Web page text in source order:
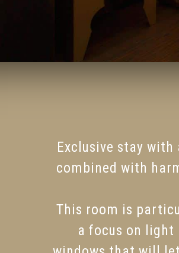
Exclusive stay
combined with
This room is
a focus on light